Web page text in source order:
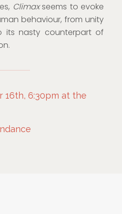
Climaxseems to evoke
behaviour, from unity
its nasty counterpart of
16th, 6:30pm at the